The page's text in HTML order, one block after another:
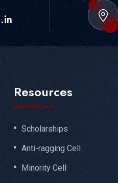
Resources
Scholarships
Anti-ragging Cell
Minority Cell